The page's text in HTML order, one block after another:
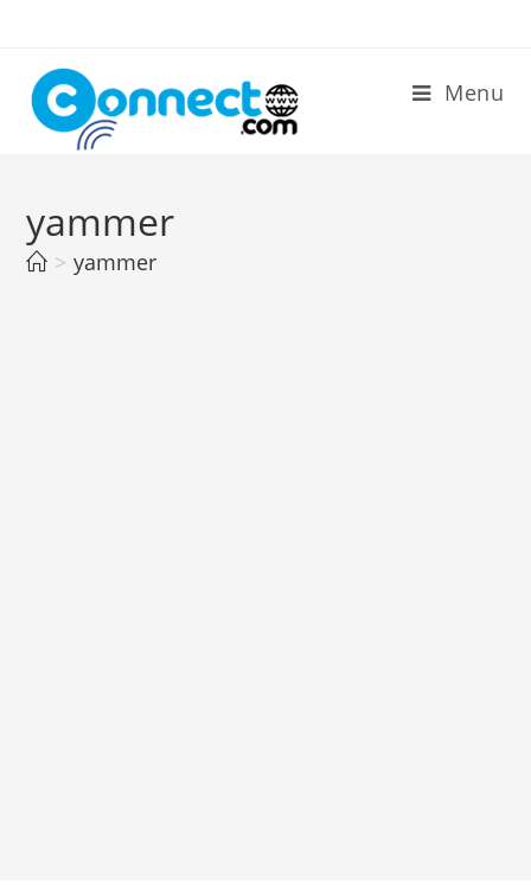
content
Menu
yammer
> yammer